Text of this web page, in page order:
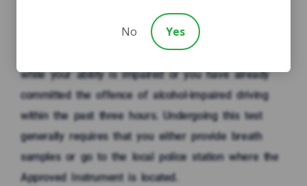
0.08. The police will only request that you take this
test if they reasonably believe that you were
operating a vehicle (or have care or control of it)
while your ability is impaired or you have already
committed the offence of alcohol-impaired driving
within the past three hours. Undergoing this test
generally requires that you either provide breath
samples or go to the local police station where the
Approved Instrument is located.
No Yes